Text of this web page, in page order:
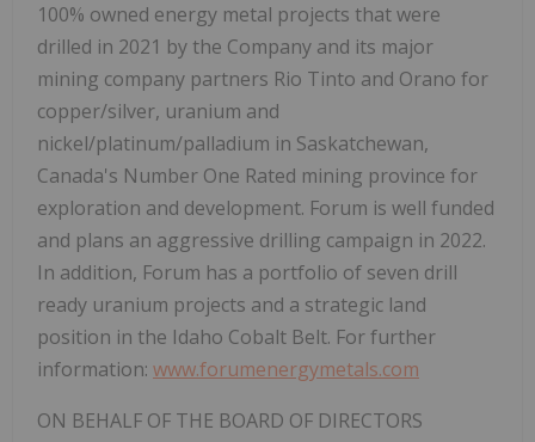
100% owned energy metal projects that were
drilled in 2021 by the Company and its major
mining company partners Rio Tinto and Orano for
copper/silver, uranium and
nickel/platinum/palladium in Saskatchewan,
Canada's Number One Rated mining province for
exploration and development. Forum is well funded
and plans an aggressive drilling campaign in 2022.
In addition, Forum has a portfolio of seven drill
ready uranium projects and a strategic land
position in the Idaho Cobalt Belt. For further
information: www.forumenergymetals.com
ON BEHALF OF THE BOARD OF DIRECTORS